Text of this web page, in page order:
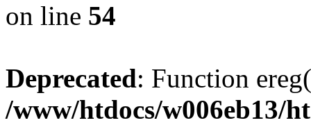
on line 54
Deprecated: Function
/www/htdocs/w006eb13/